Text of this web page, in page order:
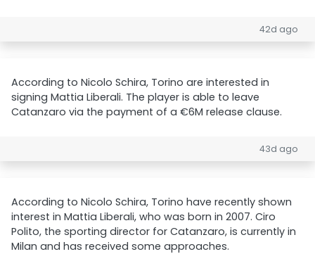
42d ago
According to Nicolo Schira, Torino are interested in
signing Mattia Liberali. The player is able to leave
Catanzaro via the payment of a €6M release clause.
43d ago
According to Nicolo Schira, Torino have recently shown
interest in Mattia Liberali, who was born in 2007. Ciro
Polito, the sporting director for Catanzaro, is currently in
Milan and has received some approaches.